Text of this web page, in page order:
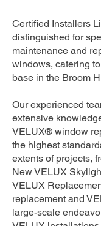
Certified Installers
distinguished for
maintenance and
windows, catering
base in the Broom
Our experienced
extensive
VELUX® window
the highest
extents of projects,
New VELUX
VELUX
replacement and
large-scale